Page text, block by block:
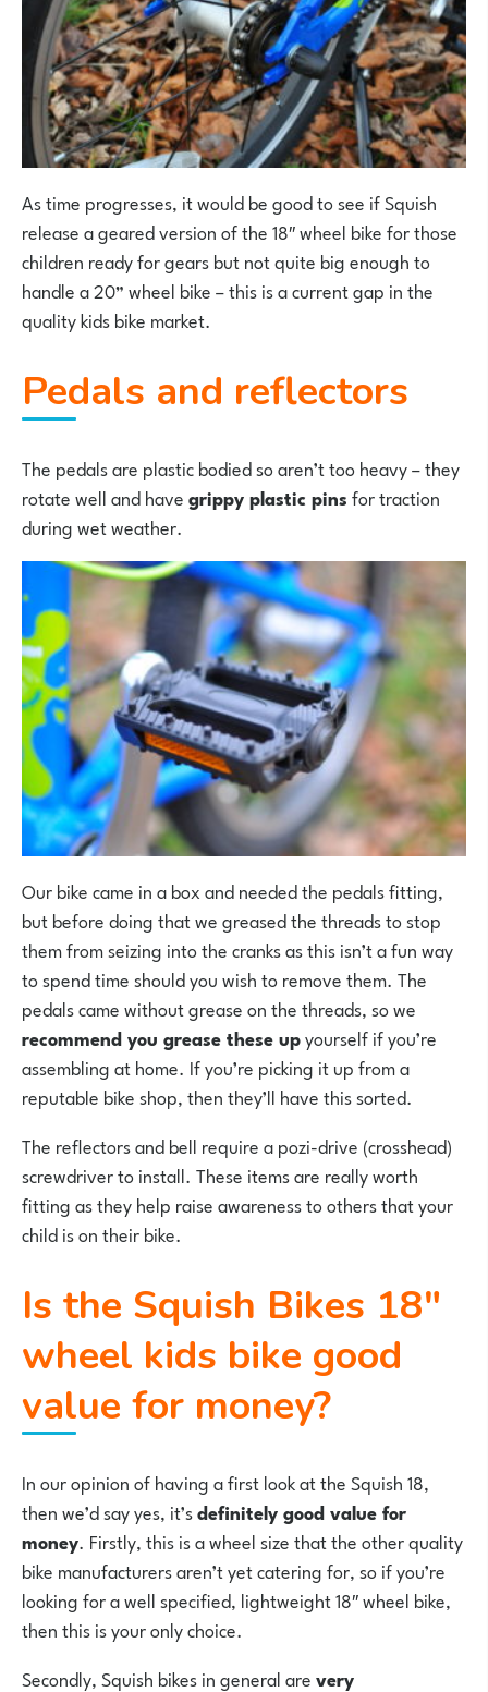
As time progresses, it would be good to see if Squish
release a geared version of the 18″ wheel bike for those
children ready for gears but not quite big enough to
handle a 20” wheel bike – this is a current gap in the
quality kids bike market.
Pedals and reflectors
The pedals are plastic bodied so aren’t too heavy – they
rotate well and havegrippy plastic pinsfor traction
during wet weather.
Our bike came in a box and needed the pedals fitting,
but before doing that we greased the threads to stop
them from seizing into the cranks as this isn’t a fun way
to spend time should you wish to remove them. The
pedals came without grease on the threads, so we
recommend you grease these upyourself if you’re
assembling at home. If you’re picking it up from a
reputable bike shop, then they’ll have this sorted.
The reflectors and bell require a pozi-drive (crosshead)
screwdriver to install. These items are really worth
fitting as they help raise awareness to others that your
child is on their bike.
Is the Squish Bikes 18″
wheel kids bike good
value for money?
In our opinion of having a first look at the Squish 18,
then we’d say yes, it’sdefinitely good value for
money. Firstly, this is a wheel size that the other quality
bike manufacturers aren’t yet catering for, so if you’re
looking for a well specified, lightweight 18″ wheel bike,
then this is your only choice.
Secondly, Squish bikes in general arevery